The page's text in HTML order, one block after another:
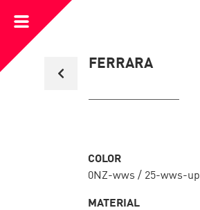
to
collection
FERRARA
Open
Menu
COLOR
0NZ-wws / 25-wws-up
MATERIAL